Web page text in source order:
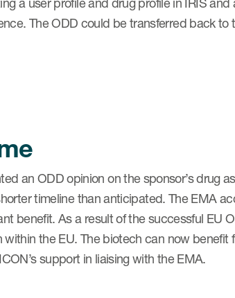
The ODD could be transferred back
an ODD opinion on the sponsor’s drug
timeline than anticipated. The EMA
benefit. As a result of the successful EU
within the EU. The biotech can now
support in liaising with the EMA.